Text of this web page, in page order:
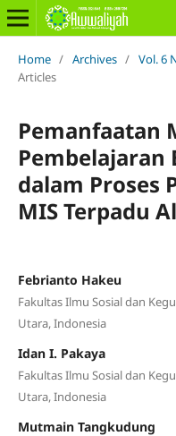
Home / Archives / Vol. 6
Articles
Pemanfaatan
Pembelajaran
dalam Proses
MIS Terpadu
Febrianto Hakeu
Fakultas Ilmu Sosial dan
Utara, Indonesia
Idan I. Pakaya
Fakultas Ilmu Sosial dan
Utara, Indonesia
Mutmain Tangkudung